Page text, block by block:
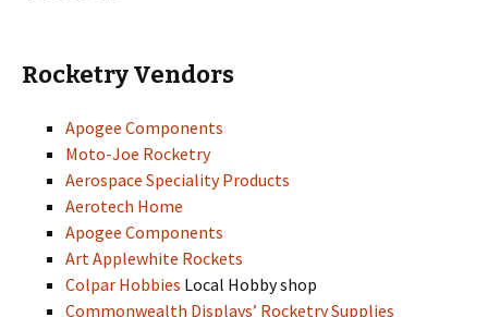
Rocketry Vendors
Apogee Components
Moto-Joe Rocketry
Aerospace Speciality Products
Aerotech Home
Apogee Components
Art Applewhite Rockets
Colpar Hobbies Local Hobby shop
Commonwealth Displays’ Rocketry Supplies